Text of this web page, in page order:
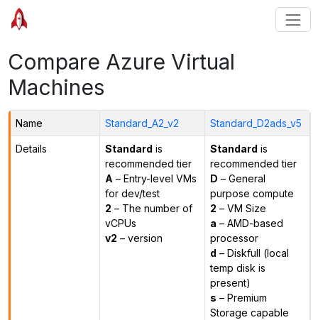
Compare Azure Virtual
Machines
Name Standard_A2_v2 Standard_D2ads_v5
Details Standard is
recommended tier
A – Entry-level VMs
for dev/test
2 – The number of
vCPUs
v2 – version
Standard is
recommended tier
D – General
purpose compute
2 – VM Size
a – AMD-based
processor
d – Diskfull (local
temp disk is
present)
s – Premium
Storage capable